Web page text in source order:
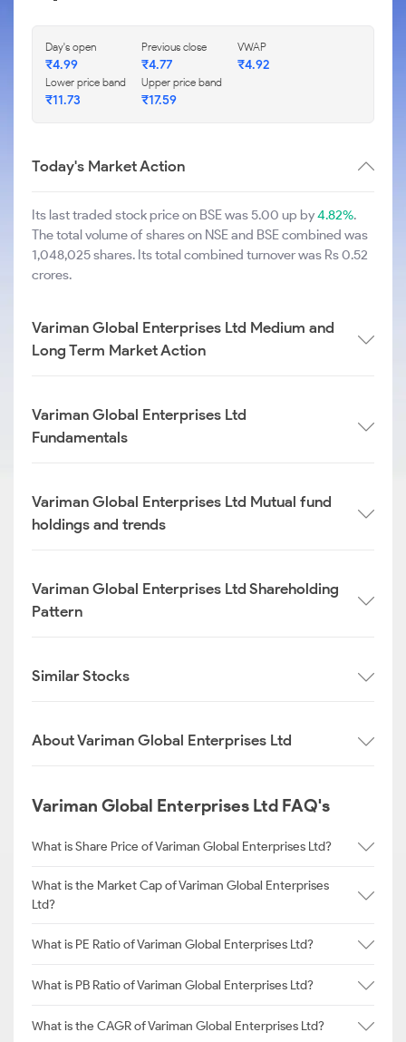
Day's open
₹4.99
Previous close
₹4.77
VWAP
₹4.92
Lower price band
₹11.73
Upper price band
₹17.59
Today's Market Action
Its last traded stock price on BSE was 5.00 up by4.82%.
The total volume of shares on NSE and BSE combined was
1,048,025 shares. Its total combined turnover was Rs 0.52
crores.
Variman Global Enterprises Ltd Medium and
Long Term Market Action
Variman Global Enterprises Ltd
Fundamentals
Variman Global Enterprises Ltd Mutual fund
holdings and trends
Variman Global Enterprises Ltd Shareholding
Pattern
Similar Stocks
About Variman Global Enterprises Ltd
Variman Global Enterprises Ltd FAQ's
What is Share Price of Variman Global Enterprises Ltd?
What is the Market Cap of Variman Global Enterprises
Ltd?
What is PE Ratio of Variman Global Enterprises Ltd?
What is PB Ratio of Variman Global Enterprises Ltd?
What is the CAGR of Variman Global Enterprises Ltd?